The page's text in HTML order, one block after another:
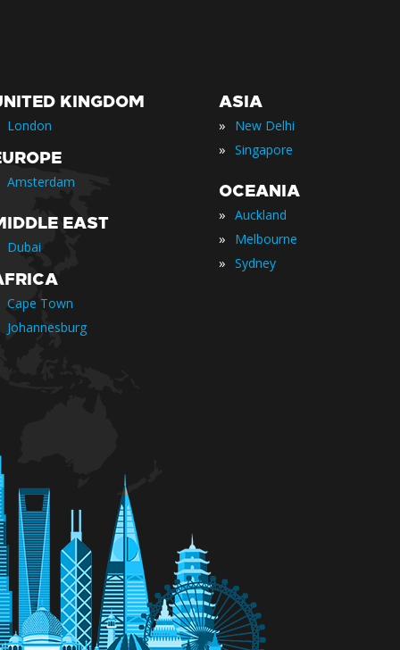
KINGDOM
London
Amsterdam
EAST
Dubai
Cape Town
Johannesburg
ASIA
» New Delhi
» Singapore
OCEANIA
» Auckland
» Melbourne
» Sydney